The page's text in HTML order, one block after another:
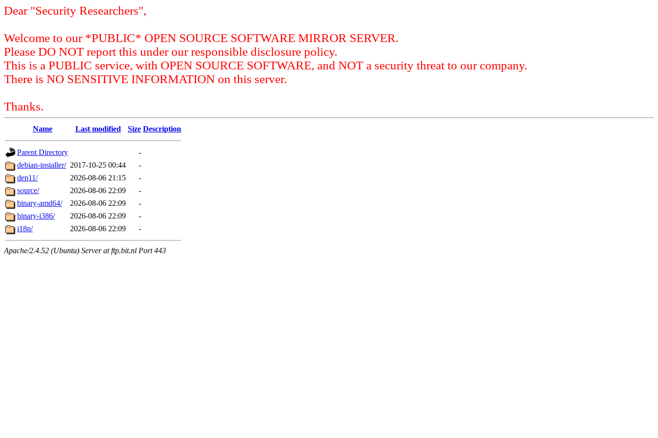
Dear "Security Researchers",
Welcome to our *PUBLIC* OPEN SOURCE SOFTWARE MIRROR SERVER.
Please DO NOT report this under our responsible disclosure policy.
This is a PUBLIC service, with OPEN SOURCE SOFTWARE, and NOT a security threat to our company.
There is NO SENSITIVE INFORMATION on this server.
Thanks.
Name Last modified Size Description
Parent Directory
-
debian-installer/ 2017-10-25 00:44
-
dep11/
2026-08-06 21:15
-
source/
2026-08-06 22:09
-
binary-amd64/
2026-08-06 22:09
-
binary-i386/
2026-08-06 22:09
-
i18n/
2026-08-06 22:09 -
Apache/2.4.52 (Ubuntu) Server at ftp.bit.nl Port 443